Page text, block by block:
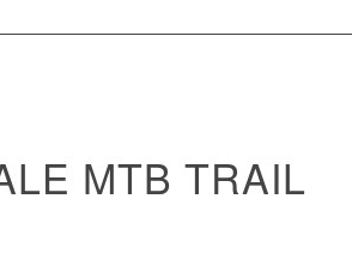
MTB TRAIL